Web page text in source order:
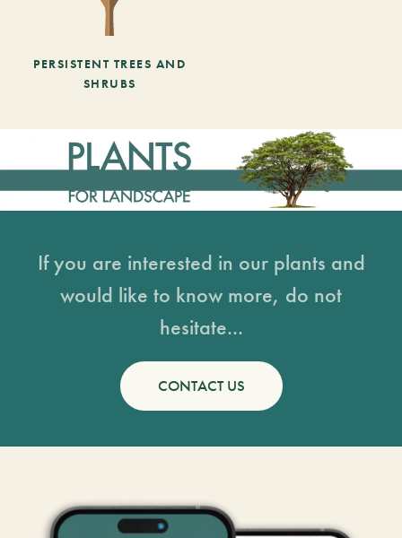
PERSISTENT TREES AND
SHRUBS
If you are interested in our plants and
would like to know more, do not
hesitate...
CONTACT US